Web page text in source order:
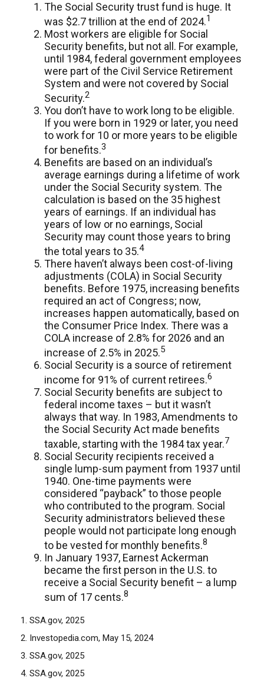
The Social Security trust fund is huge. It
was $2.7 trillion at the end of 2024.1
Most workers are eligible for Social
Security benefits, but not all. For example,
until 1984, federal government employees
were part of the Civil Service Retirement
System and were not covered by Social
Security.2
You don’t have to work long to be eligible.
If you were born in 1929 or later, you need
to work for 10 or more years to be eligible
for benefits.3
Benefits are based on an individual’s
average earnings during a lifetime of work
under the Social Security system. The
calculation is based on the 35 highest
years of earnings. If an individual has
years of low or no earnings, Social
Security may count those years to bring
the total years to 35.4
There haven’t always been cost-of-living
adjustments (COLA) in Social Security
benefits. Before 1975, increasing benefits
required an act of Congress; now,
increases happen automatically, based on
the Consumer Price Index. There was a
COLA increase of 2.8% for 2026 and an
increase of 2.5% in 2025.5
Social Security is a source of retirement
income for 91% of current retirees.6
Social Security benefits are subject to
federal income taxes – but it wasn’t
always that way. In 1983, Amendments to
the Social Security Act made benefits
taxable, starting with the 1984 tax year.7
Social Security recipients received a
single lump-sum payment from 1937 until
1940. One-time payments were
considered “payback” to those people
who contributed to the program. Social
Security administrators believed these
people would not participate long enough
to be vested for monthly benefits.8
In January 1937, Earnest Ackerman
became the first person in the U.S. to
receive a Social Security benefit – a lump
sum of 17 cents.8
1. SSA.gov, 2025
2. Investopedia.com, May 15, 2024
3. SSA.gov, 2025
4. SSA.gov, 2025